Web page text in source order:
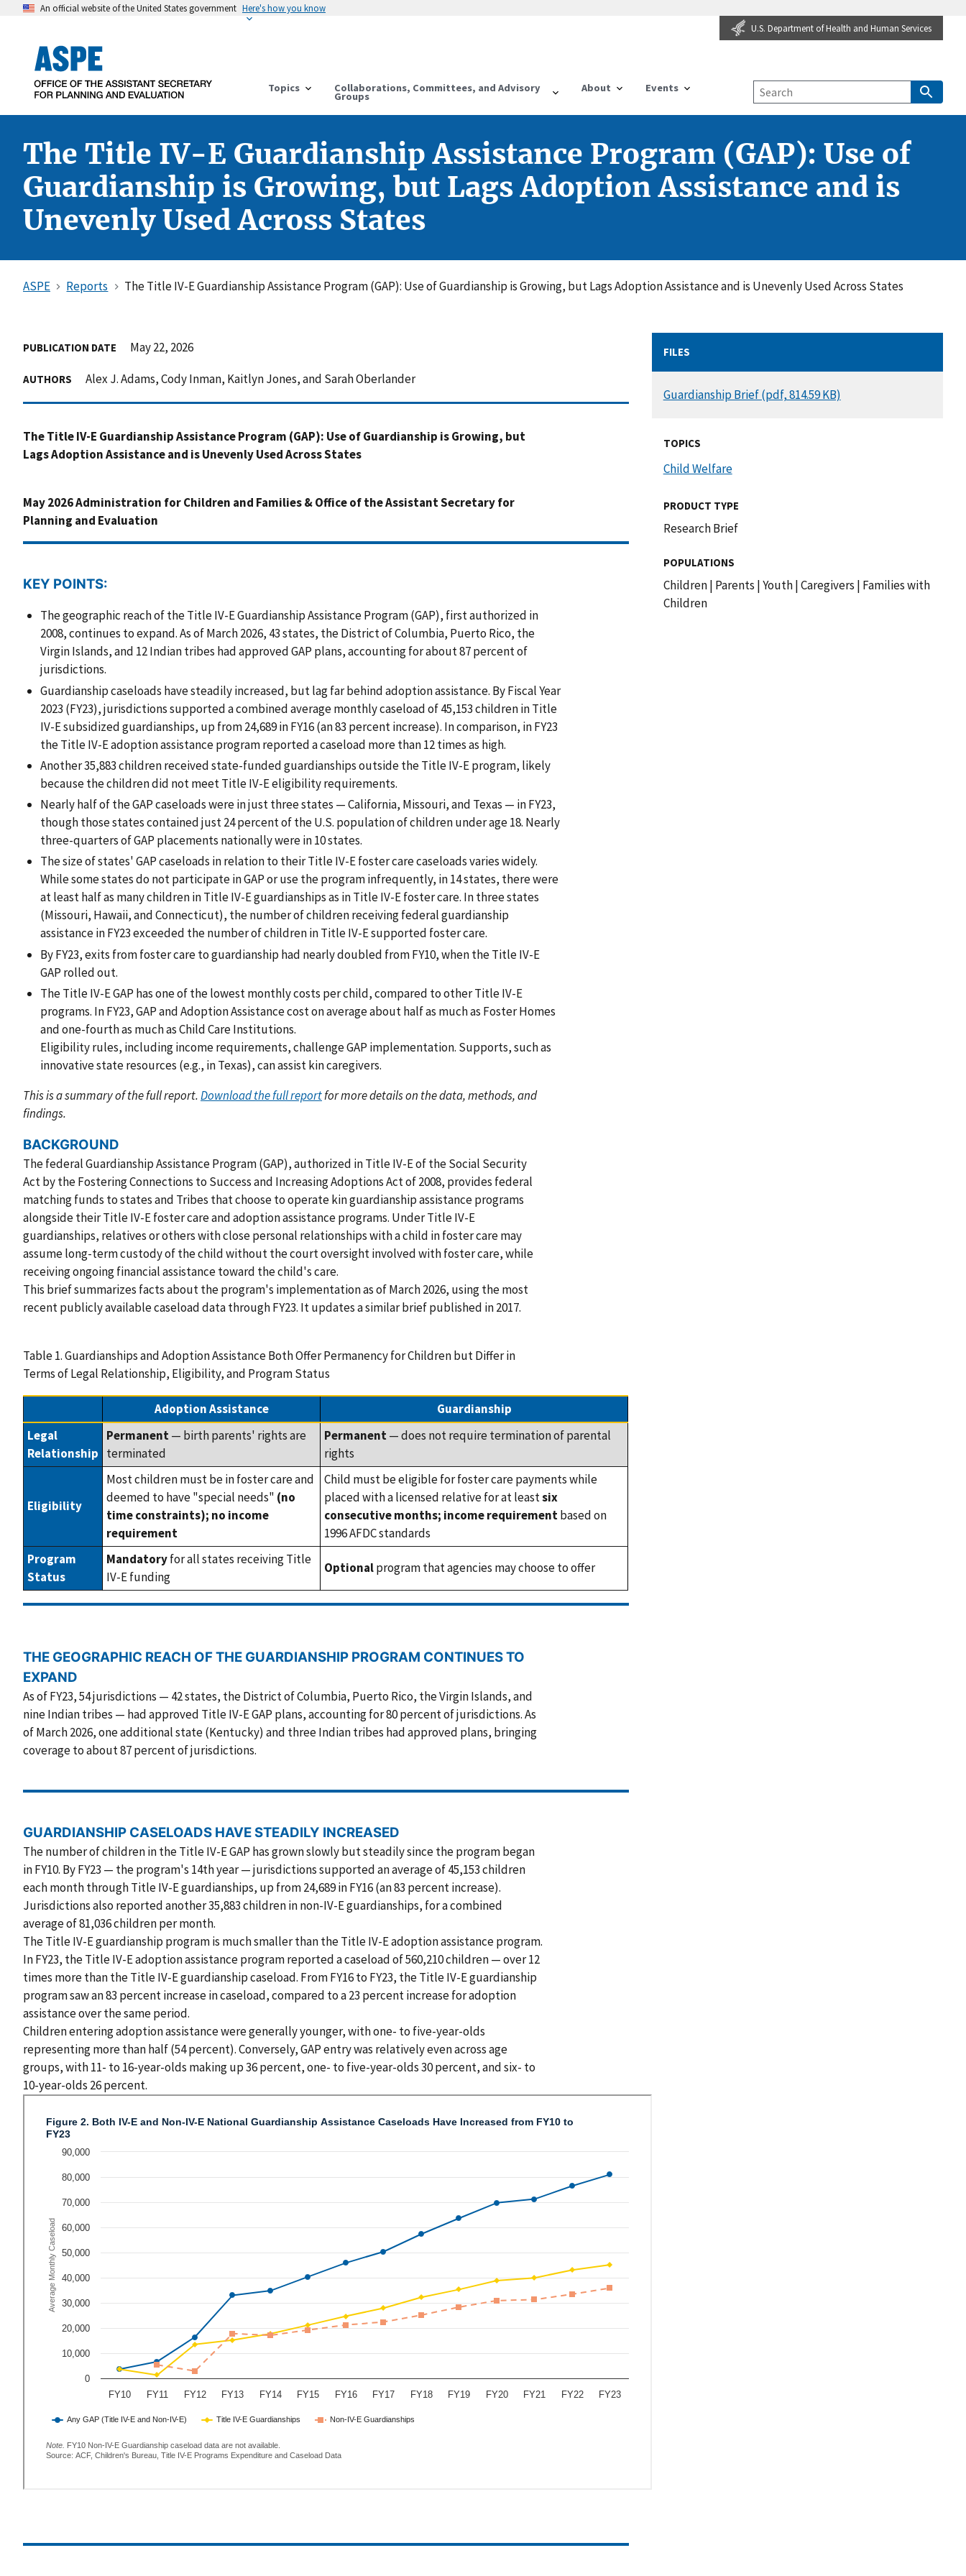
An official website of the United States government Here's how you know
U.S. Department of Health and Human Services
Topics Collaborations, Committees, and Advisory
Groups
About Events
The Title IV-E Guardianship Assistance Program (GAP): Use of
Guardianship is Growing, but Lags Adoption Assistance and is
Unevenly Used Across States
ASPE Reports The Title IV-E Guardianship Assistance Program (GAP): Use of Guardianship is Growing, but Lags Adoption Assistance and is Unevenly Used Across States
PUBLICATION DATE May 22, 2026
AUTHORS Alex J. Adams, Cody Inman, Kaitlyn Jones, and Sarah Oberlander
The Title IV-E Guardianship Assistance Program (GAP): Use of Guardianship is Growing, but
Lags Adoption Assistance and is Unevenly Used Across States
May 2026 Administration for Children and Families & Office of the Assistant Secretary for
Planning and Evaluation
KEY POINTS:
The geographic reach of the Title IV-E Guardianship Assistance Program (GAP), first authorized in
2008, continues to expand. As of March 2026, 43 states, the District of Columbia, Puerto Rico, the
Virgin Islands, and 12 Indian tribes had approved GAP plans, accounting for about 87 percent of
jurisdictions.
Guardianship caseloads have steadily increased, but lag far behind adoption assistance. By Fiscal Year
2023 (FY23), jurisdictions supported a combined average monthly caseload of 45,153 children in Title
IV-E subsidized guardianships, up from 24,689 in FY16 (an 83 percent increase). In comparison, in FY23
the Title IV-E adoption assistance program reported a caseload more than 12 times as high.
Another 35,883 children received state-funded guardianships outside the Title IV-E program, likely
because the children did not meet Title IV-E eligibility requirements.
Nearly half of the GAP caseloads were in just three states — California, Missouri, and Texas — in FY23,
though those states contained just 24 percent of the U.S. population of children under age 18. Nearly
three-quarters of GAP placements nationally were in 10 states.
The size of states' GAP caseloads in relation to their Title IV-E foster care caseloads varies widely.
While some states do not participate in GAP or use the program infrequently, in 14 states, there were
at least half as many children in Title IV-E guardianships as in Title IV-E foster care. In three states
(Missouri, Hawaii, and Connecticut), the number of children receiving federal guardianship
assistance in FY23 exceeded the number of children in Title IV-E supported foster care.
By FY23, exits from foster care to guardianship had nearly doubled from FY10, when the Title IV-E
GAP rolled out.
The Title IV-E GAP has one of the lowest monthly costs per child, compared to other Title IV-E
programs. In FY23, GAP and Adoption Assistance cost on average about half as much as Foster Homes
and one-fourth as much as Child Care Institutions.
Eligibility rules, including income requirements, challenge GAP implementation. Supports, such as
innovative state resources (e.g., in Texas), can assist kin caregivers.
This is a summary of the full report.Download the full reportfor more details on the data, methods, and
findings.
BACKGROUND
The federal Guardianship Assistance Program (GAP), authorized in Title IV-E of the Social Security
Act by the Fostering Connections to Success and Increasing Adoptions Act of 2008, provides federal
matching funds to states and Tribes that choose to operate kin guardianship assistance programs
alongside their Title IV-E foster care and adoption assistance programs. Under Title IV-E
guardianships, relatives or others with close personal relationships with a child in foster care may
assume long-term custody of the child without the court oversight involved with foster care, while
receiving ongoing financial assistance toward the child's care.
This brief summarizes facts about the program's implementation as of March 2026, using the most
recent publicly available caseload data through FY23. It updates a similar brief published in 2017.
Table 1. Guardianships and Adoption Assistance Both Offer Permanency for Children but Differ in
Terms of Legal Relationship, Eligibility, and Program Status
Adoption Assistance
Guardianship
Legal
Relationship
Permanent— birth parents' rights are
terminated
Permanent— does not require termination of parental
rights
Eligibility
Most children must be in foster care and
deemed to have "special needs" (no
time constraints); no income
requirement
Child must be eligible for foster care payments while
placed with a licensed relative for at leastsix
consecutive months; income requirementbased on
1996 AFDC standards
Program
Status
Mandatoryfor all states receiving Title
IV-E funding
Optionalprogram that agencies may choose to offer
THE GEOGRAPHIC REACH OF THE GUARDIANSHIP PROGRAM CONTINUES TO
EXPAND
As of FY23, 54 jurisdictions — 42 states, the District of Columbia, Puerto Rico, the Virgin Islands, and
nine Indian tribes — had approved Title IV-E GAP plans, accounting for 80 percent of jurisdictions. As
of March 2026, one additional state (Kentucky) and three Indian tribes had approved plans, bringing
coverage to about 87 percent of jurisdictions.
GUARDIANSHIP CASELOADS HAVE STEADILY INCREASED
The number of children in the Title IV-E GAP has grown slowly but steadily since the program began
in FY10. By FY23 — the program's 14th year — jurisdictions supported an average of 45,153 children
each month through Title IV-E guardianships, up from 24,689 in FY16 (an 83 percent increase).
Jurisdictions also reported another 35,883 children in non-IV-E guardianships, for a combined
average of 81,036 children per month.
The Title IV-E guardianship program is much smaller than the Title IV-E adoption assistance program.
In FY23, the Title IV-E adoption assistance program reported a caseload of 560,210 children — over 12
times more than the Title IV-E guardianship caseload. From FY16 to FY23, the Title IV-E guardianship
program saw an 83 percent increase in caseload, compared to a 23 percent increase for adoption
assistance over the same period.
Children entering adoption assistance were generally younger, with one- to five-year-olds
representing more than half (54 percent). Conversely, GAP entry was relatively even across age
groups, with 11- to 16-year-olds making up 36 percent, one- to five-year-olds 30 percent, and six- to
10-year-olds 26 percent.
FILES
DOCUMENT
Guardianship Brief (pdf, 814.59 KB)
TOPICS
Child Welfare
PRODUCT TYPE
Research Brief
POPULATIONS
Children| Parents |Youth|Caregivers | Families with
Children